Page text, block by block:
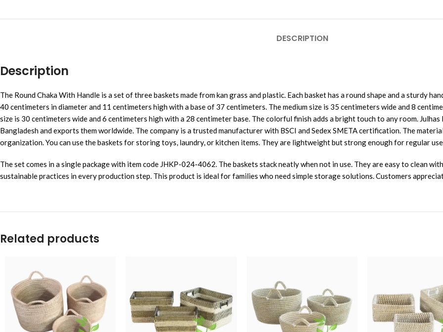
DESCRIPTION
Description
The Round Chaka With Handle is a set of three baskets made from kan grass and plastic. Each basket has a round shape and a sturdy
40 centimeters in diameter and 11 centimeters high with a base of 37 centimeters. The medium size is 35 centimeters wide and 8
size is 30 centimeters wide and 6 centimeters high with a 28 centimeter base. The colorful finish adds a bright touch to any room.
Bangladesh and exports them worldwide. The company is a trusted manufacturer with BSCI and Sedex SMETA certification. The
organization. You can use the baskets for storing toys, laundry, or kitchen items. They are lightweight but strong enough for regular
The set comes in a single package with item code JHKP-024-4062. The baskets stack neatly when not in use. They are easy to clean
sustainable practices in every production step. This product is ideal for families who need simple storage solutions. Customers
Related products